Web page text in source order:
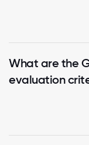
What are the
evaluation